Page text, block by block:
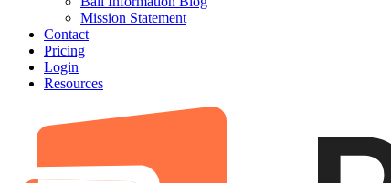
Mission Statement
Contact
Pricing
Login
Resources